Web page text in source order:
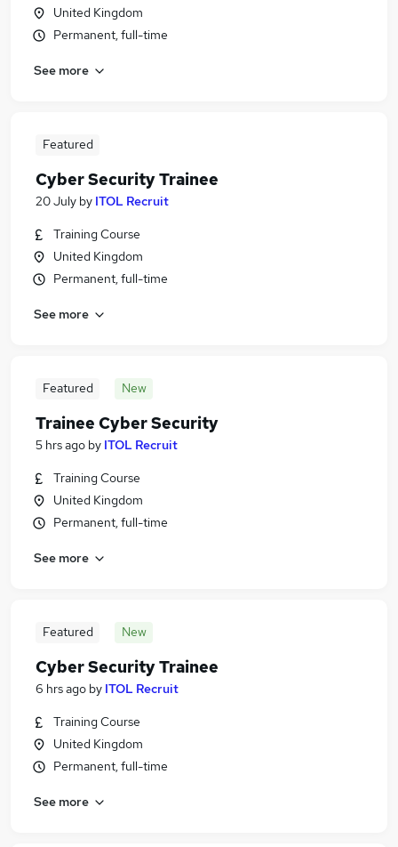
United Kingdom
Permanent, full-time
See more
Featured
Cyber Security Trainee
20 July by ITOL Recruit
Training Course
United Kingdom
Permanent, full-time
See more
Featured New
Trainee Cyber Security
5 hrs ago by ITOL Recruit
Training Course
United Kingdom
Permanent, full-time
See more
Featured New
Cyber Security Trainee
6 hrs ago by ITOL Recruit
Training Course
United Kingdom
Permanent, full-time
See more